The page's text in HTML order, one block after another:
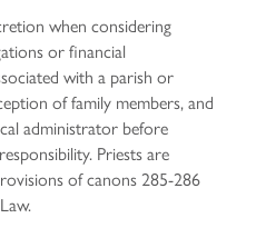
when considering
or financial
with a parish or
of family members, and
administrator before
Priests are
of canons 285-286